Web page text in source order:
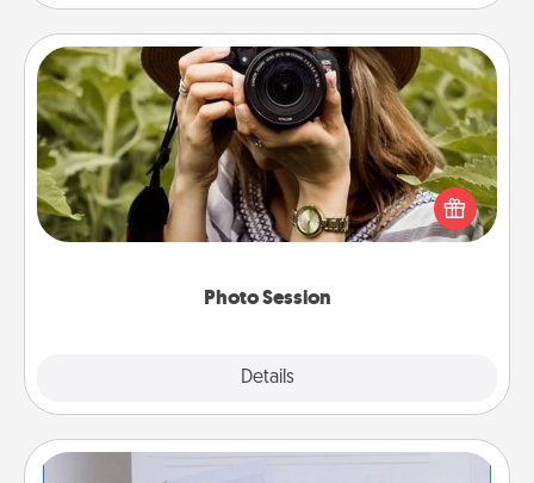
Photo Session
Details
Photo Session
Most people treasure photos and love to share
them. A photo session with a local photographer
makes a great gift that will be cherished for years to